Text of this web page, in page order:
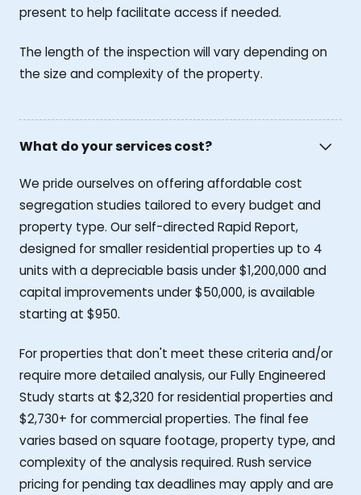
present to help facilitate access if needed.
The length of the inspection will vary depending on
the size and complexity of the property.
What do your services cost?
We pride ourselves on offering affordable cost
segregation studies tailored to every budget and
property type. Our self-directed Rapid Report,
designed for smaller residential properties up to 4
units with a depreciable basis under $1,200,000 and
capital improvements under $50,000, is available
starting at $950.
For properties that don't meet these criteria and/or
require more detailed analysis, our Fully Engineered
Study starts at $2,320 for residential properties and
$2,730+ for commercial properties. The final fee
varies based on square footage, property type, and
complexity of the analysis required. Rush service
pricing for pending tax deadlines may apply and are